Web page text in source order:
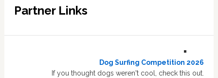
Partner Links
Dog Surfing Competition 2026
If you thought dogs weren't cool, check this out.